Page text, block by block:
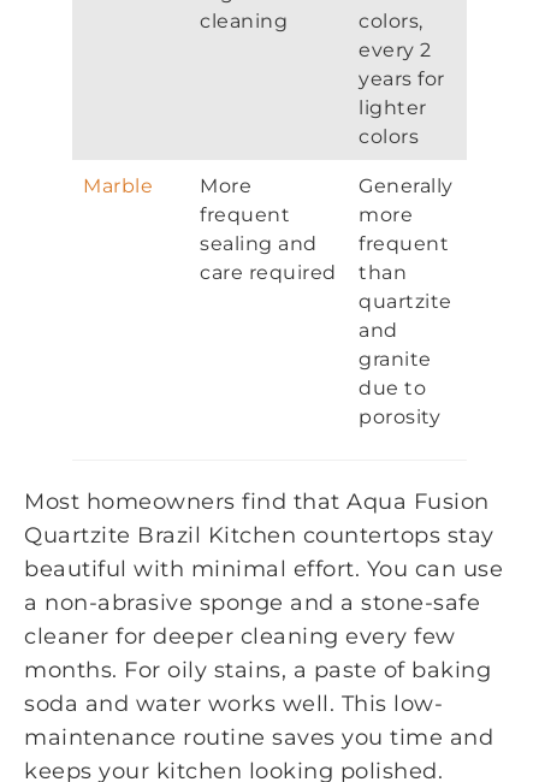
cleaning
colors,
every 2
years for
lighter
colors
Marble
More
frequent
sealing and
care required
Generally
more
frequent
than
quartzite
and
granite
due to
porosity
Most homeowners find that Aqua Fusion
Quartzite Brazil Kitchen countertops stay
beautiful with minimal effort. You can use
a non-abrasive sponge and a stone-safe
cleaner for deeper cleaning every few
months. For oily stains, a paste of baking
soda and water works well. This low-
maintenance routine saves you time and
keeps your kitchen looking polished.